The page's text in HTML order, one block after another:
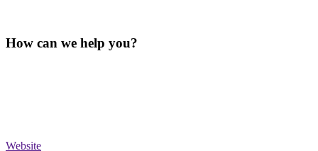
How can we help you?
Website